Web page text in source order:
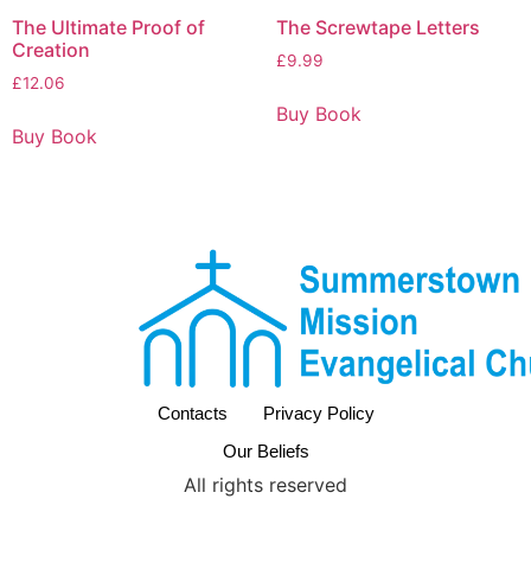
The Ultimate Proof of
Creation
£12.06
Buy Book
The Screwtape Letters
£9.99
Buy Book
Contacts
Privacy Policy
Our Beliefs
All rights reserved